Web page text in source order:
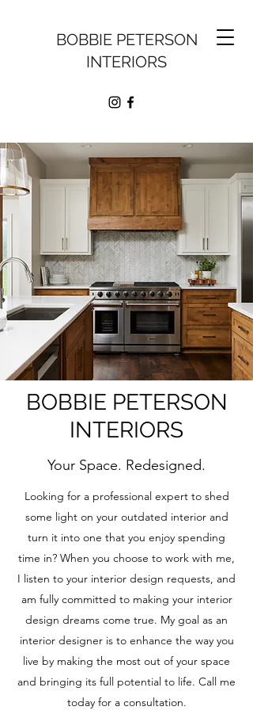
BOBBIE PETERSON
INTERIORS
BOBBIE PETERSON
INTERIORS
Your Space. Redesigned.
Looking for a professional expert to shed
some light on your outdated interior and
turn it into one that you enjoy spending
time in? When you choose to work with me,
I listen to your interior design requests, and
am fully committed to making your interior
design dreams come true. My goal as an
interior designer is to enhance the way you
live by making the most out of your space
and bringing its full potential to life. Call me
today for a consultation.